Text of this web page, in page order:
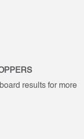
results for more